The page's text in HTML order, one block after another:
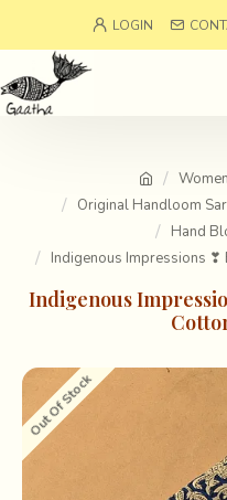
LOGIN
Original Handloom
Hand
Indigenous Impressions ❣
Indigenous
Out Of Stock